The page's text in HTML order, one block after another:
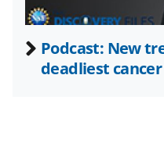
Podcast: New
deadliest cancer